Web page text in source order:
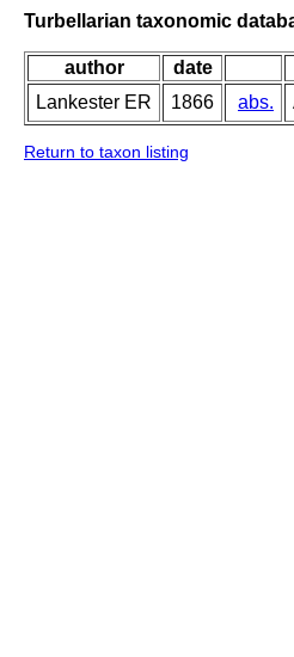
Turbellarian taxonomic
author date
Lankester ER
1866 abs.
Return to taxon listing